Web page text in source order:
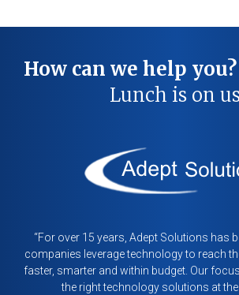
How can we help you?
Lunch is on
“For over 15 years, Adept Solutions has
companies leverage technology to reach
faster, smarter and within budget. Our
the right technology solutions at the